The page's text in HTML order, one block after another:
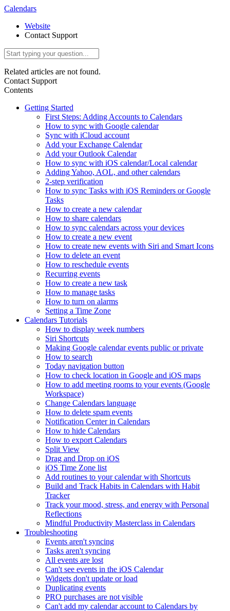
Calendars
Website
Contact Support
Related articles are not found.
Contact Support
Contents
Getting Started
First Steps: Adding Accounts to Calendars
How to sync with Google calendar
Sync with iCloud account
Add your Exchange Calendar
Add your Outlook Calendar
How to sync with iOS calendar/Local calendar
Adding Yahoo, AOL, and other calendars
2-step verification
How to sync Tasks with iOS Reminders or Google
Tasks
How to create a new calendar
How to share calendars
How to sync calendars across your devices
How to create a new event
How to create new events with Siri and Smart Icons
How to delete an event
How to reschedule events
Recurring events
How to create a new task
How to manage tasks
How to turn on alarms
Setting a Time Zone
Calendars Tutorials
How to display week numbers
Siri Shortcuts
Making Google calendar events public or private
How to search
Today navigation button
How to check location in Google and iOS maps
How to add meeting rooms to your events (Google
Workspace)
Change Calendars language
How to delete spam events
Notification Center in Calendars
How to hide Calendars
How to export Calendars
Split View
Drag and Drop on iOS
iOS Time Zone list
Add routines to your calendar with Shortcuts
Build and Track Habits in Calendars with Habit
Tracker
Track your mood, stress, and energy with Personal
Reflections
Mindful Productivity Masterclass in Calendars
Troubleshooting
Events aren't syncing
Tasks aren't syncing
All events are lost
Can't see events in the iOS Calendar
Widgets don't update or load
Duplicating events
PRO purchases are not visible
Can't add my calendar account to Calendars by